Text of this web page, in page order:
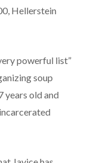
Hellerstein
powerful list”
soup
years old and